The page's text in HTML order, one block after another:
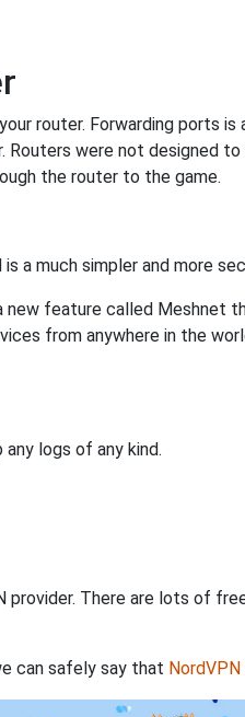
router. Forwarding ports
were not designed
the router to the game.
a much simpler and more
feature called Meshnet
from anywhere in the
logs of any kind.
There are lots of
can safely say that NordVPN